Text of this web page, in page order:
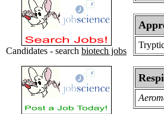
Candidates - search biotech jobs